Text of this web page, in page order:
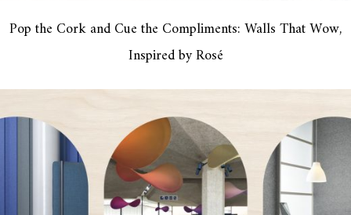
Pop the Cork and Cue the Compliments: Walls That Wow,
Inspired by Rosé